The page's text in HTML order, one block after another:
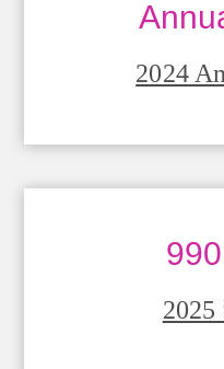
2024
2025